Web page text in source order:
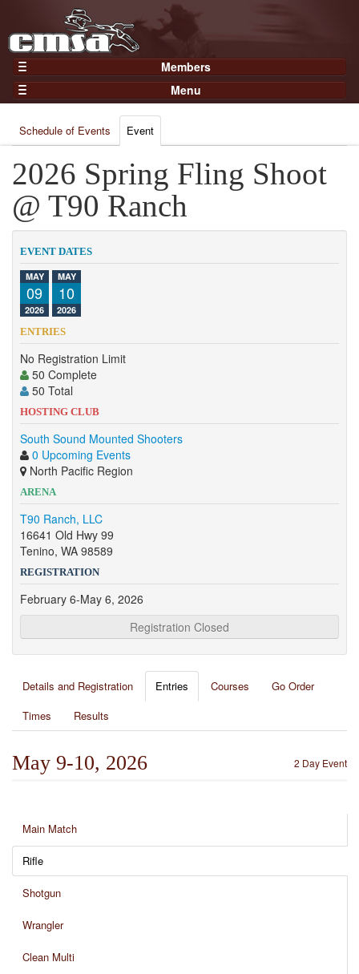
Members
Home
Gear
Members
Join Now
Login
Menu
Results
Points
Practices and Clinics
Clubs
Competition
About
Contact
Schedule of Events Event
2026 Spring Fling Shoot
@ T90 Ranch
EVENT DATES
MAY
09
2026
MAY
10
2026
ENTRIES
No Registration Limit
50 Complete
50 Total
HOSTING CLUB
South Sound Mounted Shooters
0 Upcoming Events
North Pacific Region
ARENA
T90 Ranch, LLC
16641 Old Hwy 99
Tenino, WA 98589
REGISTRATION
February 6-May 6, 2026
Registration Closed
Details and Registration Entries Courses
Go Order
Times
Results
2 Day Event
May 9-10, 2026
Main Match
Rifle
Shotgun
Wrangler
Clean Multi